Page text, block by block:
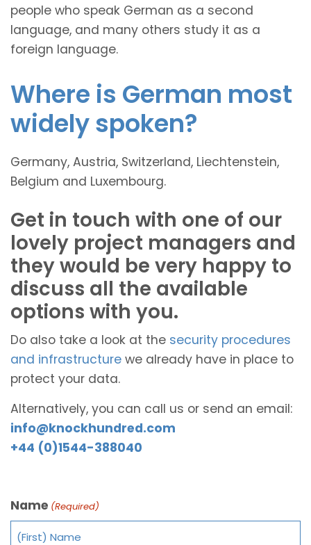
people who speak German as a second
language, and many others study it as a
foreign language.
Where is German most
widely spoken?
Germany, Austria, Switzerland, Liechtenstein,
Belgium and Luxembourg.
Get in touch with one of our
lovely project managers and
they would be very happy to
discuss all the available
options with you.
Do also take a look at the security procedures
and infrastructure we already have in place to
protect your data.
Alternatively, you can call us or send an email:
info@knockhundred.com
+44 (0)1544-388040
Name (Required)